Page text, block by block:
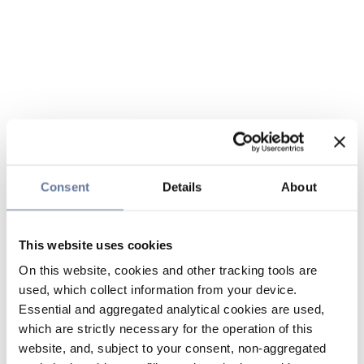
Consent Details About
This website uses cookies
On this website, cookies and other tracking tools are
used, which collect information from your device.
Essential and aggregated analytical cookies are used,
which are strictly necessary for the operation of this
website, and, subject to your consent, non-aggregated